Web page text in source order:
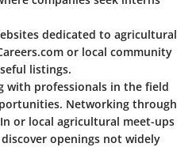
dedicated to agricultural
or local community
listings.
with professionals in the field
Networking through
or local agricultural meet-ups
openings not widely